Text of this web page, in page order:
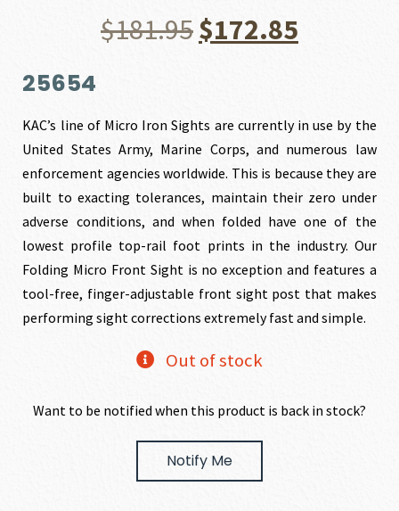
$181.95Original
was:
$181.95.
$172.85
is:
$172.85.
25654
KAC’s line of Micro Iron Sights are currently in use by the
United States Army, Marine Corps, and numerous law
enforcement agencies worldwide. This is because they are
built to exacting tolerances, maintain their zero under
adverse conditions, and when folded have one of the
lowest profile top-rail foot prints in the industry. Our
Folding Micro Front Sight is no exception and features a
tool-free, finger-adjustable front sight post that makes
performing sight corrections extremely fast and simple.
Out of stock
Want to be notified when this product is back in stock?
Notify Me